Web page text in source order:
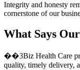
Integrity and honesty
cornerstone of our
What Says Our
��3Biz Health Care
quality, timely delivery,